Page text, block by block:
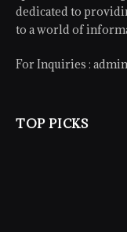
dedicated to
to a world of
For Inquiries :
TOP PICKS